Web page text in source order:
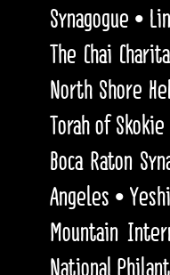
Synagogue •
The Chai
North Shore
Torah of
Boca Raton
Angeles •
Mountain
National